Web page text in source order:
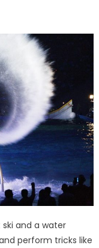
and a water
perform tricks like